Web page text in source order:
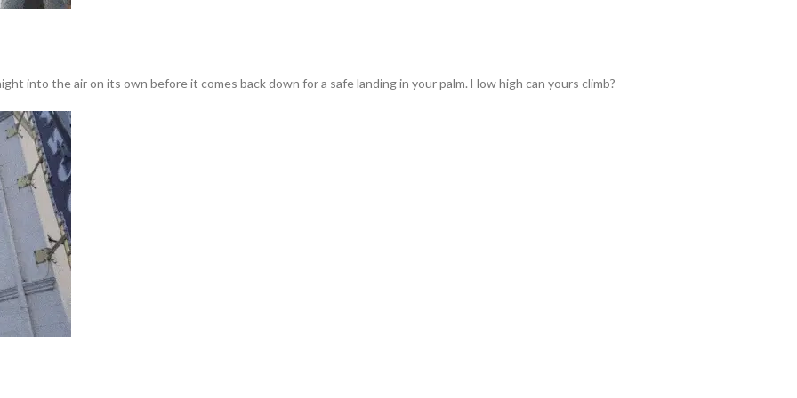
into the air on its own before it comes back down for a safe landing in your palm. How high can yours climb?